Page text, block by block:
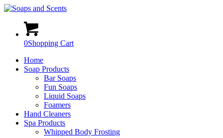
0Shopping Cart
Home
Soap Products
Bar Soaps
Fun Soaps
Liquid Soaps
Foamers
Hand Cleaners
Spa Products
Whipped Body Frosting